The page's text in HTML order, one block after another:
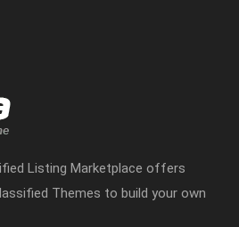
Listing Marketplace offers
Themes to build your own